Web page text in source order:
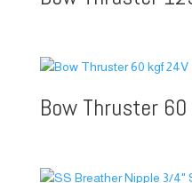
Bow Thruster